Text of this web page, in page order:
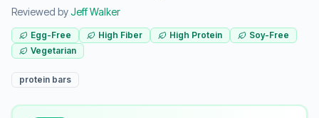
Reviewed byJeff Walker
Egg-Free High Fiber High Protein
Soy-Free
Vegetarian
protein bars